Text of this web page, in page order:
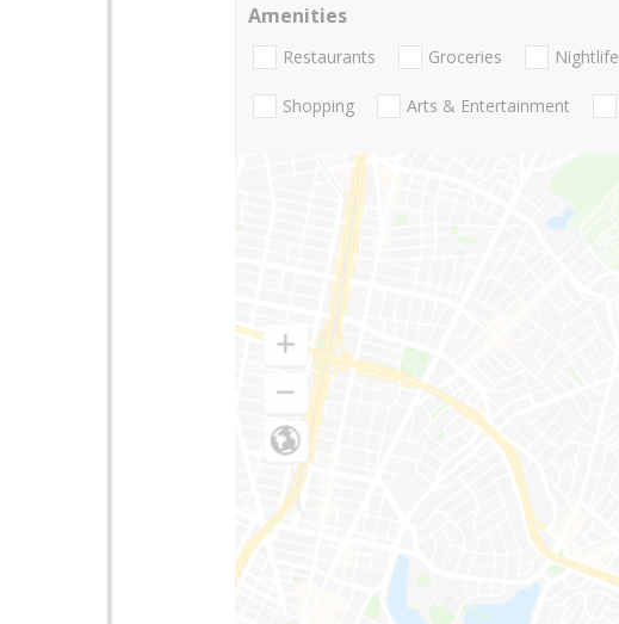
Amenities
Restaurants Groceries Nightlife
Shopping Arts & Entertainment